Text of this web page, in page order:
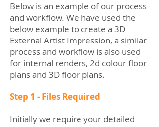
Below is an example of our process
and workflow. We have used the
below example to create a 3D
External Artist Impression, a similar
process and workflow is also used
for internal renders, 2d colour floor
plans and 3D floor plans.
Step 1 - Files Required
Initially we require your detailed